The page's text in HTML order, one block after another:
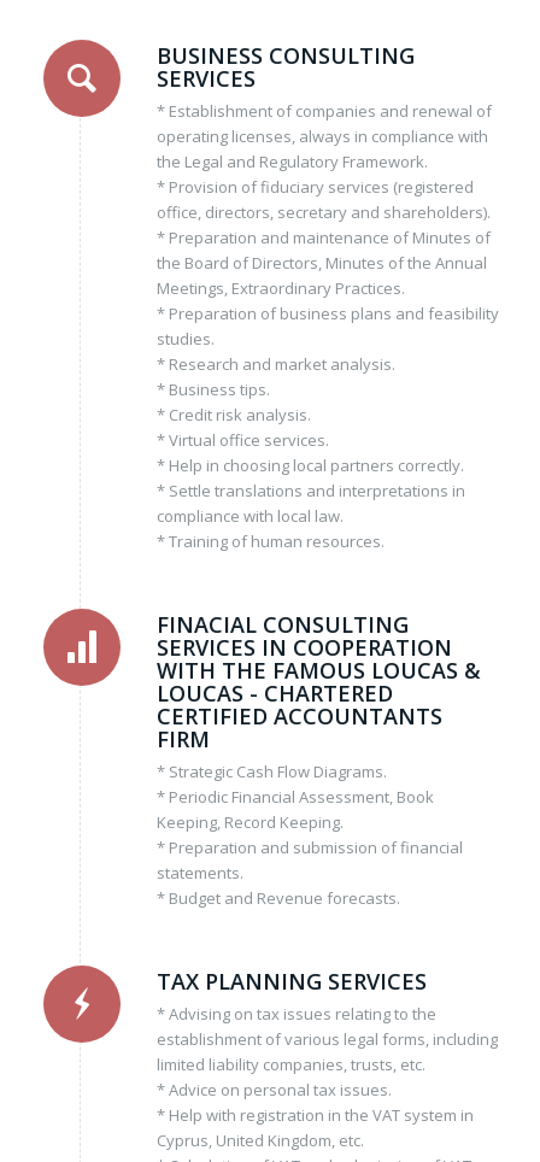
BUSINESS CONSULTING
SERVICES
* Establishment of companies and renewal of
operating licenses, always in compliance with
the Legal and Regulatory Framework.
* Provision of fiduciary services (registered
office, directors, secretary and shareholders).
* Preparation and maintenance of Minutes of
the Board of Directors, Minutes of the Annual
Meetings, Extraordinary Practices.
* Preparation of business plans and feasibility
studies.
* Research and market analysis.
* Business tips.
* Credit risk analysis.
* Virtual office services.
* Help in choosing local partners correctly.
* Settle translations and interpretations in
compliance with local law.
* Training of human resources.
FINACIAL CONSULTING
SERVICES IN COOPERATION
WITH THE FAMOUS LOUCAS &
LOUCAS - CHARTERED
CERTIFIED ACCOUNTANTS
FIRM
* Strategic Cash Flow Diagrams.
* Periodic Financial Assessment, Book
Keeping, Record Keeping.
* Preparation and submission of financial
statements.
* Budget and Revenue forecasts.
TAX PLANNING SERVICES
* Advising on tax issues relating to the
establishment of various legal forms, including
limited liability companies, trusts, etc.
* Advice on personal tax issues.
* Help with registration in the VAT system in
Cyprus, United Kingdom, etc.